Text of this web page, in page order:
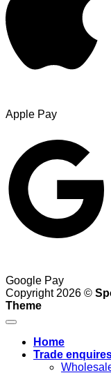
Apple Pay
Google Pay
Copyright 2026 ©
Theme
Home
Trade